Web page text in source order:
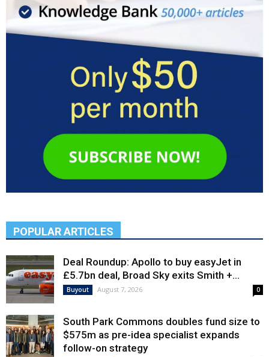
POPULAR ARTICLES
Deal Roundup: Apollo to buy easyJet in
£5.7bn deal, Broad Sky exits Smith +...
Buyout August 7, 2026 0
South Park Commons doubles fund size to
$575m as pre-idea specialist expands
follow-on strategy